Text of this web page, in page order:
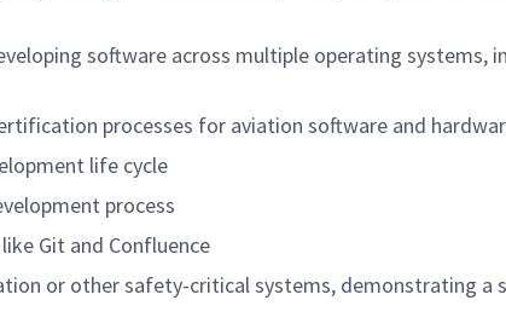
software across multiple operating systems,
processes for aviation software and
life cycle
process
Git and Confluence
or other safety-critical systems, demonstrating